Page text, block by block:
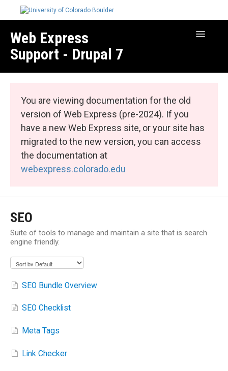
Web Express
Support - Drupal 7
Toggle
Web Express Core
Web Express Bundles
You are viewing documentation for the old
version of Web Express (pre-2024). If you
have a new Web Express site, or your site has
migrated to the new version, you can access
the documentation at
webexpress.colorado.edu
SEO
Suite of tools to manage and maintain a site that is search
engine friendly.
SEO Bundle Overview
SEO Checklist
Meta Tags
Link Checker